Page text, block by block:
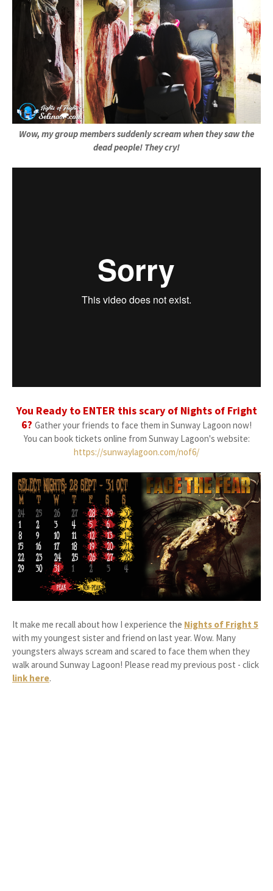
Wow, my group members suddenly scream when they saw the
dead people! They cry!
You Ready to ENTER this scary of Nights of Fright
6? Gather your friends to face them in Sunway Lagoon now!
You can book tickets online from Sunway Lagoon's website:
https://sunwaylagoon.com/nof6/
It make me recall about how I experience the Nights of Fright 5
with my youngest sister and friend on last year. Wow. Many
youngsters always scream and scared to face them when they
walk around Sunway Lagoon! Please read my previous post - click
link here.